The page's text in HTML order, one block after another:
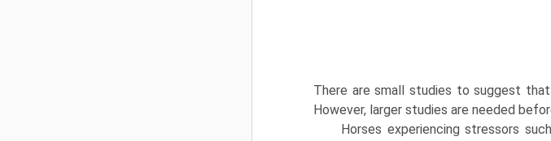
There are small studies to suggest
However, larger studies are needed
Horses experiencing stressors